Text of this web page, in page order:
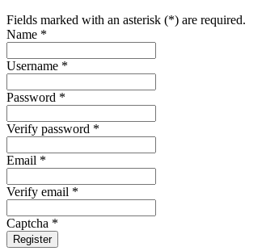
Fields marked with an asterisk (*) are required.
Name *
Username *
Password *
Verify password *
Email *
Verify email *
Captcha *
Register